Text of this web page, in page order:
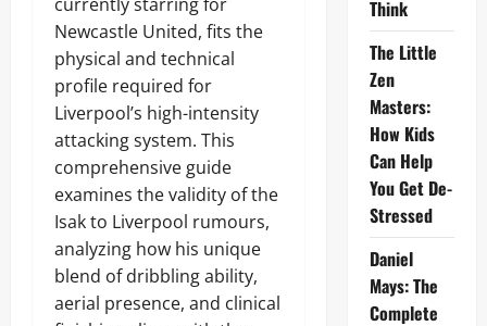
Newcastle United, fits the
physical and technical
profile required for
Liverpool’s high-intensity
attacking system. This
comprehensive guide
examines the validity of the
Isak to Liverpool rumours,
analyzing how his unique
blend of dribbling ability,
aerial presence, and clinical
Think
The Little
Zen
Masters:
How Kids
Can Help
You Get De-
Stressed
Daniel
Mays: The
Complete